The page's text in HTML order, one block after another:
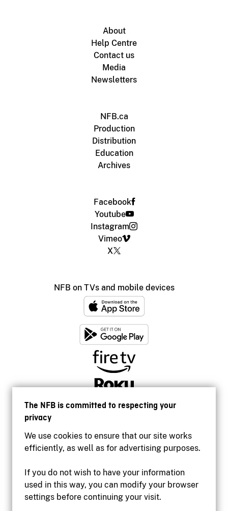
The NFB is committed to respecting your
privacy
We use cookies to ensure that our site works
efficiently, as well as for advertising purposes.
If you do not wish to have your information
used in this way, you can modify your browser
settings before continuing your visit.
About
Help Centre
Contact us
Media
Newsletters
NFB.ca
Production
Distribution
Education
Archives
Facebook
Youtube
Instagram
Vimeo
X
NFB on TVs and mobile devices
Accessibility
Institutional website